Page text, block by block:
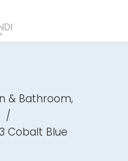
& Bathroom,
/
Cobalt Blue